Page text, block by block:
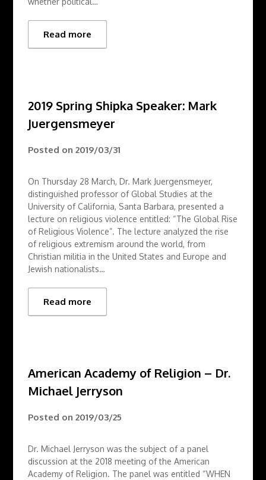
Read more
2019 Spring Shipka Speaker: Mark
Juergensmeyer
Posted on2019/03/31
On Thursday 28 March, Dr. Mark Juergensmeyer,
distinguished professor of Global Studies at the
University of California, Santa Barbara, presented a
lecture on religious violence entitled: “The Global Rise
of Religious Violence”. The lecture analyzed the rise
of religious extremism around the world, from
Christian militia in the United States and Europe and
Jewish nationalists…
Read more
American Academy of Religion – Dr.
Michael Jerryson
Posted on2019/03/25
Dr. Michael Jerryson was the subject of a panel
discussion at the 2018 meeting of the American
Academy of Religion. The panel was entitled “WHEN